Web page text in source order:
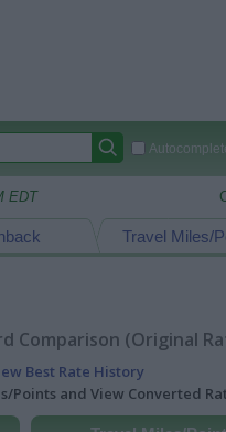
EDT
Travel Miles/
Comparison (Original
Best Rate History
Points and View Converted